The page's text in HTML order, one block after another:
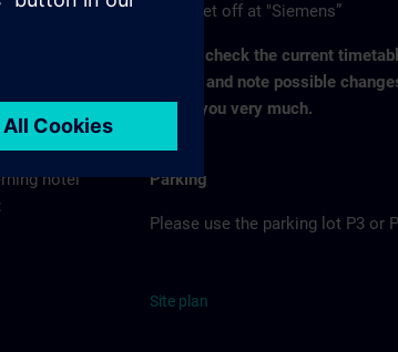
hotel
get off at "Siemens”
Please check the current
on-site and note possible
Thank you very much.
Parking
Please use the parking lot P3 or
Site p lan